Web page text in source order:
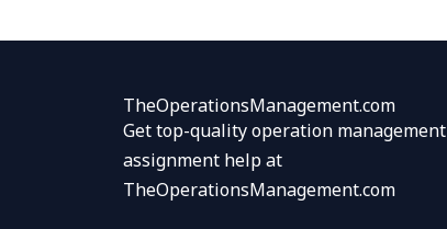
TheOperationsManagement.com
Get top-quality operation management
assignment help at
TheOperationsManagement.com